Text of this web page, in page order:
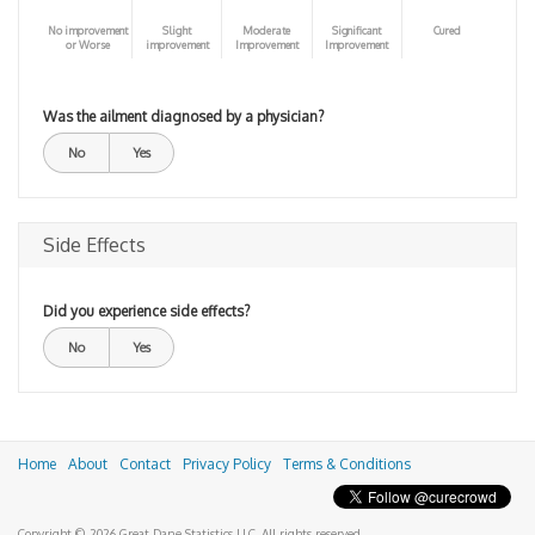
No improvement
or Worse
Slight
improvement
Moderate
Improvement
Significant
Improvement
Cured
Was the ailment diagnosed by a physician?
No Yes
Side Effects
Did you experience side effects?
No Yes
Home About Contact Privacy Policy Terms & Conditions